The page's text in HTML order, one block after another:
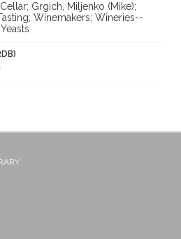
Grgich, Miljenko (Mike);
Winemakers; Wineries--